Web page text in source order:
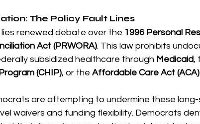
The Policy Fault Lines
renewed debate over the 1996 Personal
Act (PRWORA). This law prohibits
subsidized healthcare through Medicaid,
(CHIP), or the Affordable Care Act (ACA).
are attempting to undermine these
waivers and funding flexibility. Democrats